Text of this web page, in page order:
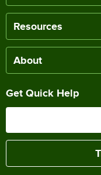
Resources
About
Get Quick Help